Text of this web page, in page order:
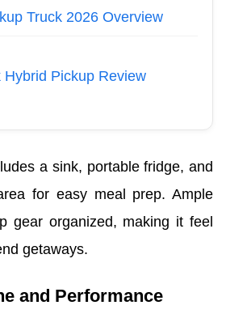
Truck 2026 Overview
Hybrid Pickup Review
a sink, portable fridge, and
for easy meal prep. Ample
gear organized, making it feel
getaways.
and Performance